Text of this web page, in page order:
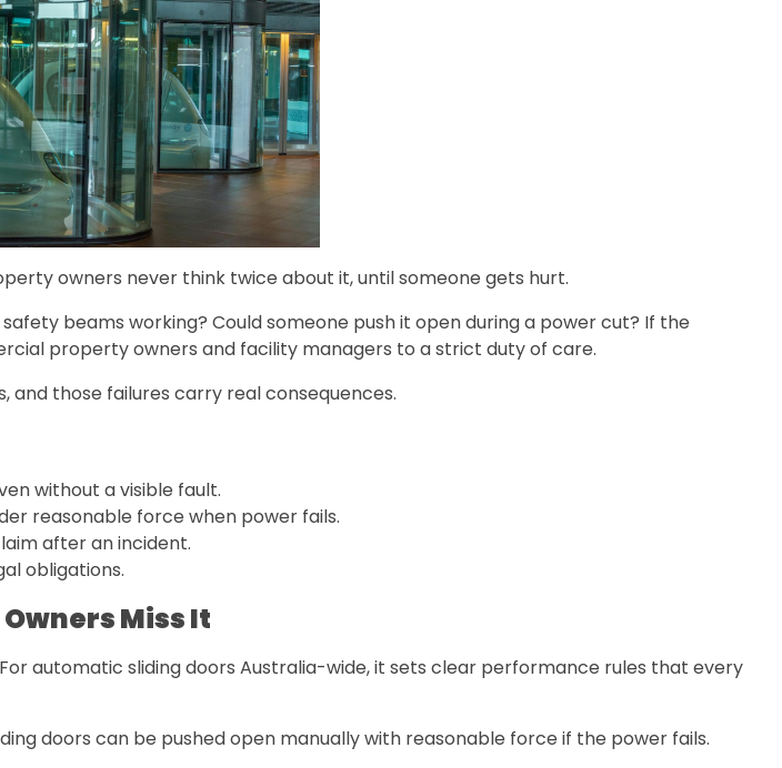
owners never think twice about it, until someone gets hurt.
beams working? Could someone push it open during a power cut? If the
property owners and facility managers to a strict duty of care.
those failures carry real consequences.
without a visible fault.
reasonable force when power fails.
after an incident.
obligations.
Miss It
automatic sliding doors Australia-wide, it sets clear performance rules that every
doors can be pushed open manually with reasonable force if the power fails.